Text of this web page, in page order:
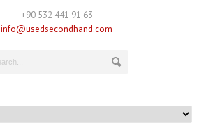
+90 532 441 91 63
info@usedsecondhand.com